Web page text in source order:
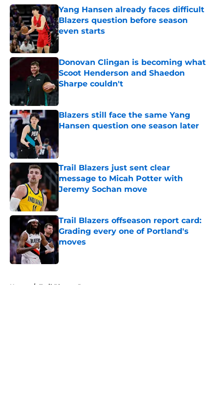
Yang Hansen already faces difficult
Blazers question before season
even starts
Published by on Invalid Date
Donovan Clingan is becoming what
Scoot Henderson and Shaedon
Sharpe couldn't
Published by on Invalid Date
Blazers still face the same Yang
Hansen question one season later
Trail Blazers just sent clear
message to Micah Potter with
Jeremy Sochan move
Trail Blazers offseason report card:
Grading every one of Portland's
moves
Published by on Invalid Date
Home / Trail Blazers Rumors